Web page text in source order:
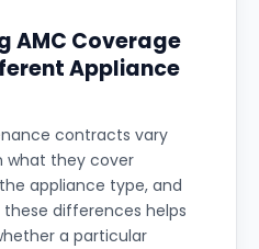
AMC Coverage
Appliance
contracts vary
what they cover
appliance type, and
differences helps
a particular